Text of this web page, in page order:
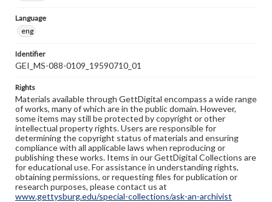
Language
eng
Identifier
GEI_MS-088-0109_19590710_01
Rights
Materials available through GettDigital encompass a wide range
of works, many of which are in the public domain. However,
some items may still be protected by copyright or other
intellectual property rights. Users are responsible for
determining the copyright status of materials and ensuring
compliance with all applicable laws when reproducing or
publishing these works. Items in our GettDigital Collections are
for educational use. For assistance in understanding rights,
obtaining permissions, or requesting files for publication or
research purposes, please contact us at
www.gettysburg.edu/special-collections/ask-an-archivist